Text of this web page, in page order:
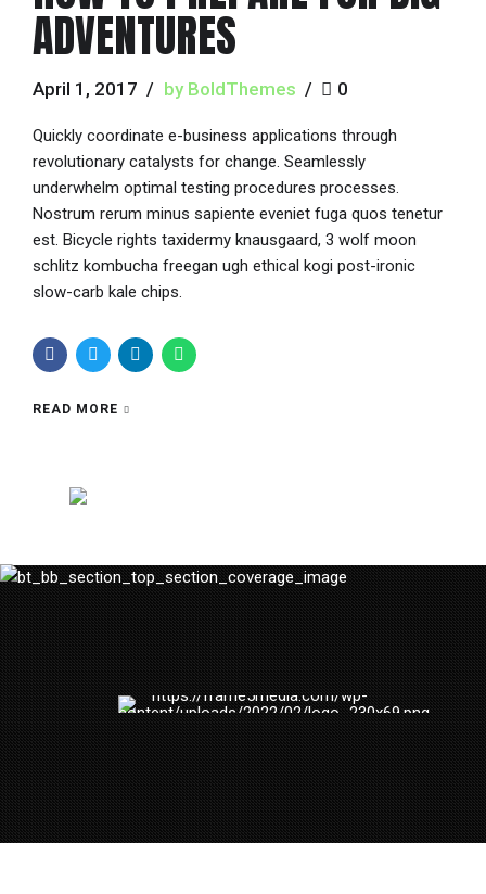
ADVENTURES
April 1, 2017 by BoldThemes 0
Quickly coordinate e-business applications through
revolutionary catalysts for change. Seamlessly
underwhelm optimal testing procedures processes.
Nostrum rerum minus sapiente eveniet fuga quos tenetur
est. Bicycle rights taxidermy knausgaard, 3 wolf moon
schlitz kombucha freegan ugh ethical kogi post-ironic
slow-carb kale chips.
READ MORE